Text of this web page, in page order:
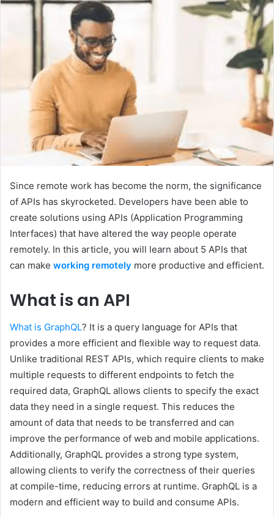
Since remote work has become the norm, the significance
of APIs has skyrocketed. Developers have been able to
create solutions using APIs (Application Programming
Interfaces) that have altered the way people operate
remotely. In this article, you will learn about 5 APIs that
can make working remotely more productive and efficient.
What is an API
What is GraphQL? It is a query language for APIs that
provides a more efficient and flexible way to request data.
Unlike traditional REST APIs, which require clients to make
multiple requests to different endpoints to fetch the
required data, GraphQL allows clients to specify the exact
data they need in a single request. This reduces the
amount of data that needs to be transferred and can
improve the performance of web and mobile applications.
Additionally, GraphQL provides a strong type system,
allowing clients to verify the correctness of their queries
at compile-time, reducing errors at runtime. GraphQL is a
modern and efficient way to build and consume APIs.